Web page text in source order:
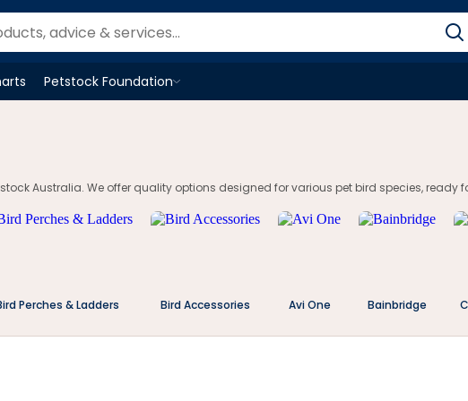
Petstock Foundation
OpenPetstock Foundationmenu
Australia. We offer quality options designed for various pet bird species, ready
Perches & Ladders Bird Accessories Avi One Bainbridge